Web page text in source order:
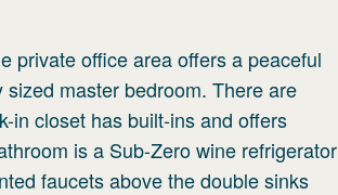
private office area offers a peaceful
master bedroom. There are
in closet has built-ins and offers
is a Sub-Zero wine refrigerator
faucets above the double sinks